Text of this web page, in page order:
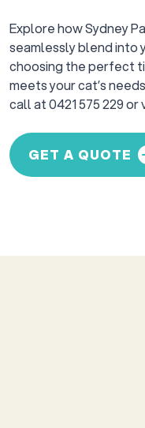
Explore how Sydney
seamlessly blend into
choosing the perfect
meets your cat’s
call at 0421 575 229
GET A QUOTE